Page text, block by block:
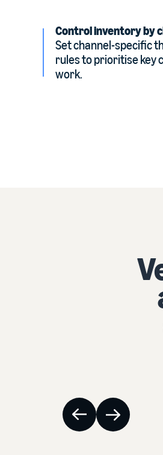
Control inventory by
Set channel-specific
rules to prioritise key
work.
saved
of
inventory